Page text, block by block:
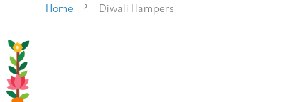
Home Diwali Hampers